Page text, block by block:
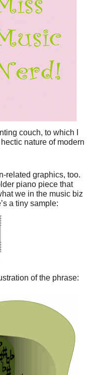
couch, to which I
nature of modern
related graphics, too.
piano piece that
we in the music biz
a tiny sample:
of the phrase: